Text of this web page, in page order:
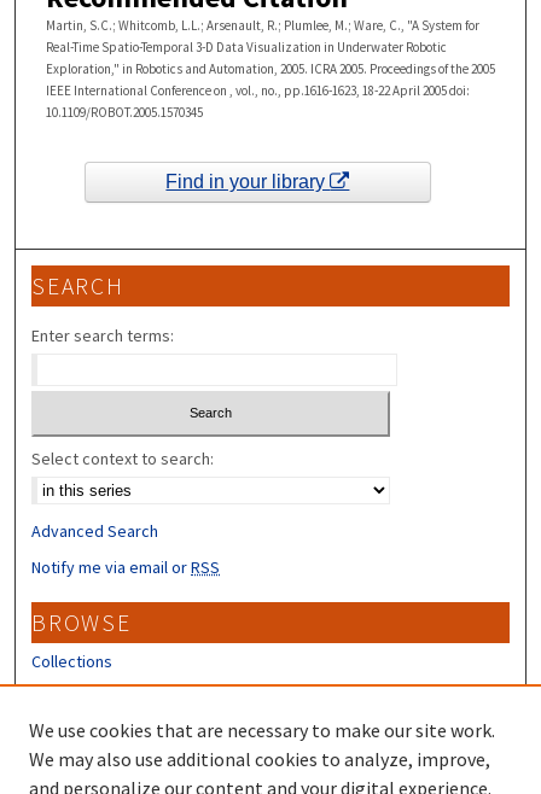
Martin, S.C.; Whitcomb, L.L.; Arsenault, R.; Plumlee, M.; Ware, C., "A System for
Real-Time Spatio-Temporal 3-D Data Visualization in Underwater Robotic
Exploration," in Robotics and Automation, 2005. ICRA 2005. Proceedings of the 2005
IEEE International Conference on , vol., no., pp.1616-1623, 18-22 April 2005 doi:
10.1109/ROBOT.2005.1570345
Find in your library
SEARCH
Enter search terms:
Select context to search:
Advanced Search
Notify me via email orRSS
BROWSE
Collections
Disciplines
Authors
CONTRIBUTORS
We use cookies that are necessary to make our site work.
We may also use additional cookies to analyze, improve,
and personalize our content and your digital experience.